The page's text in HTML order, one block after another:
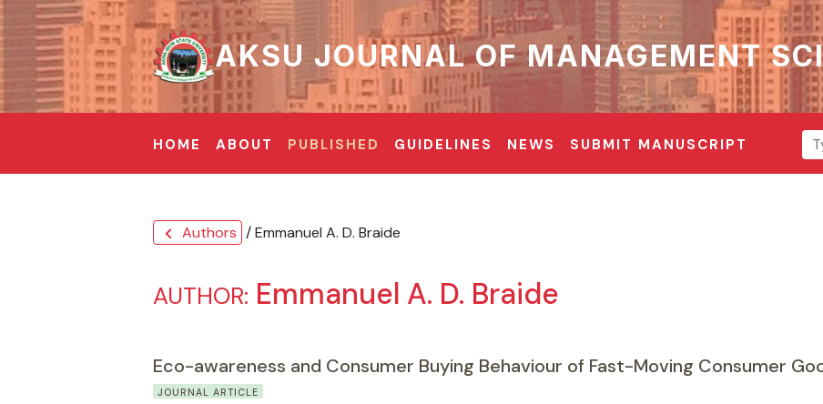
AKSU JOURNAL OF MANAGEMENT
HOME ABOUT PUBLISHED GUIDELINES NEWS SUBMIT MANUSCRIPT
chevron_left Authors / Emmanuel A. D. Braide
AUTHOR: Emmanuel A. D. Braide
Eco-awareness and Consumer Buying Behaviour of Fast-Moving Consumer
JOURNAL ARTICLE